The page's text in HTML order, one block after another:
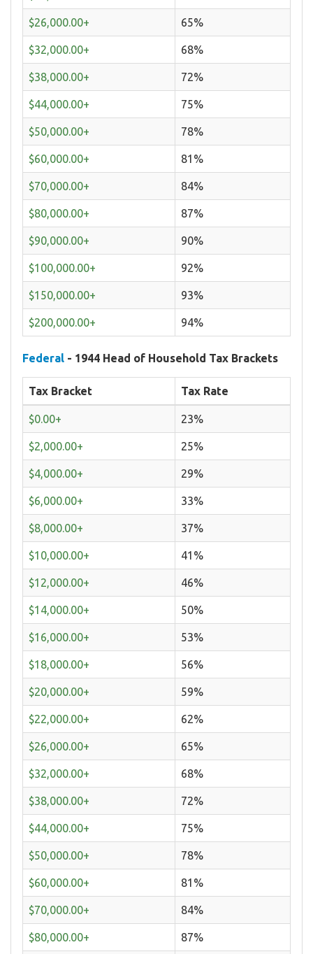
$26,000.00+ 65%
$32,000.00+ 68%
$38,000.00+ 72%
$44,000.00+ 75%
$50,000.00+ 78%
$60,000.00+ 81%
$70,000.00+ 84%
$80,000.00+ 87%
$90,000.00+ 90%
$100,000.00+ 92%
$150,000.00+ 93%
$200,000.00+ 94%
Federal - 1944 Head of Household Tax Brackets
Tax Bracket Tax Rate
$0.00+ 23%
$2,000.00+ 25%
$4,000.00+ 29%
$6,000.00+ 33%
$8,000.00+ 37%
$10,000.00+ 41%
$12,000.00+ 46%
$14,000.00+ 50%
$16,000.00+ 53%
$18,000.00+ 56%
$20,000.00+ 59%
$22,000.00+ 62%
$26,000.00+ 65%
$32,000.00+ 68%
$38,000.00+ 72%
$44,000.00+ 75%
$50,000.00+ 78%
$60,000.00+ 81%
$70,000.00+ 84%
$80,000.00+ 87%